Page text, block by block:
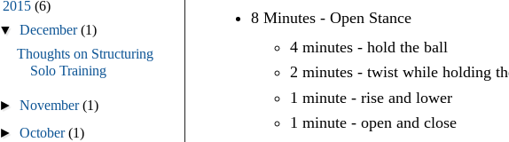
8 Minutes - Open Stance
4 minutes - hold the ball
2 minutes - twist while holding
1 minute - rise and lower
1 minute - open and close
2015 (6)
▼December(1)
Thoughts on Structuring
Solo Training
►November(1)
►October(1)